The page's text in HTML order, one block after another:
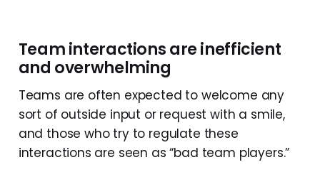
Team interactions are inefficient
and overwhelming
Teams are often expected to welcome any
sort of outside input or request with a smile,
and those who try to regulate these
interactions are seen as “bad team players.”